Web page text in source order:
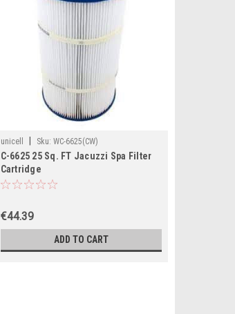
unicell Sku: WC-6625(CW)
C-6625 25 Sq. FT Jacuzzi Spa Filter
Cartridge
€44.39
ADD TO CART